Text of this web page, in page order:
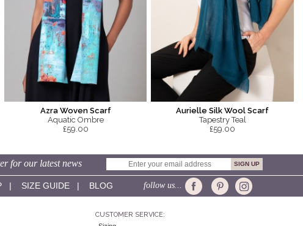
Azra Woven Scarf
Aquatic Ombre
£59.00
Aurielle Silk Wool Scarf
Tapestry Teal
£59.00
for our latest news
| SIZE GUIDE| BLOG follow us...
CUSTOMER SERVICE: